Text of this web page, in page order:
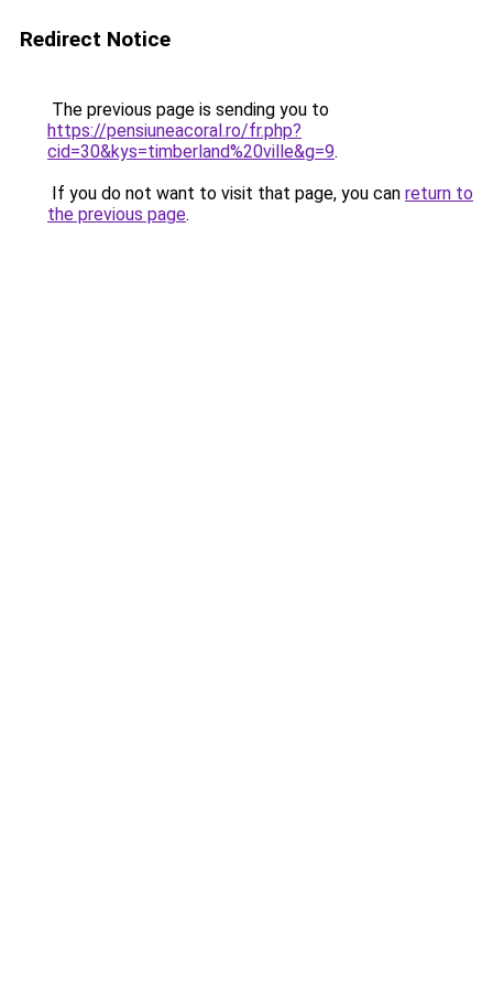
Redirect Notice
The previous page is sending you to
https://pensiuneacoral.ro/fr.php?
cid=30&kys=timberland%20ville&g=9.
If you do not want to visit that page, you can return to
the previous page.